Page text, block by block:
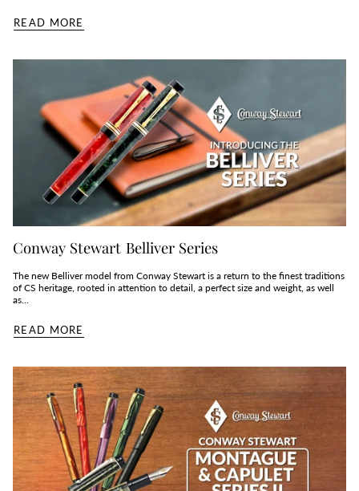
READ MORE
Conway Stewart Belliver Series
The new Belliver model from Conway Stewart is a return to the finest traditions
of CS heritage, rooted in attention to detail, a perfect size and weight, as well
as...
READ MORE